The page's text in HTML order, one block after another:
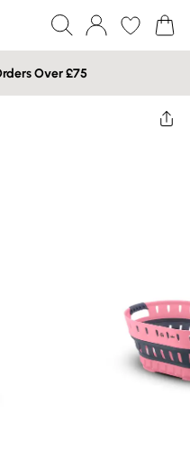
Over £75